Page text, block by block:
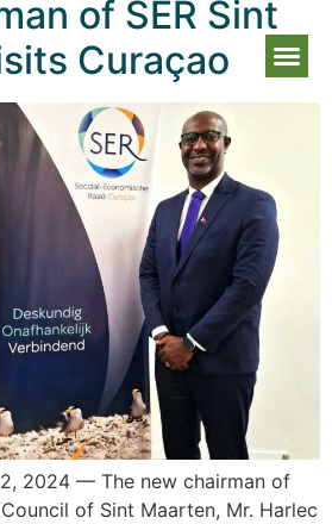
of SER Sint
Curaçao
2024 — The new chairman of
of Sint Maarten, Mr. Harlec